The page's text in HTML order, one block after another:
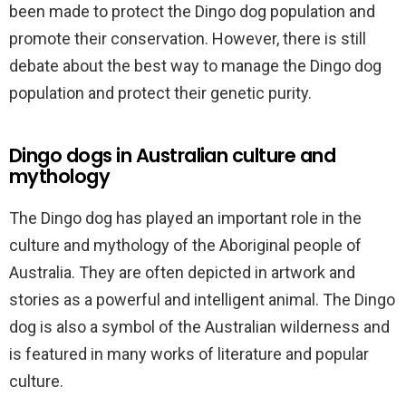
been made to protect the Dingo dog population and
promote their conservation. However, there is still
debate about the best way to manage the Dingo dog
population and protect their genetic purity.
Dingo dogs in Australian culture and
mythology
The Dingo dog has played an important role in the
culture and mythology of the Aboriginal people of
Australia. They are often depicted in artwork and
stories as a powerful and intelligent animal. The Dingo
dog is also a symbol of the Australian wilderness and
is featured in many works of literature and popular
culture.